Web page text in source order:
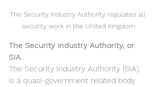
The Security Industry Authority regulates all
security work in the United Kingdom
The Security Industry Authority, or
SIA.
The Security Industry Authority (SIA),
is a quasi-government related body